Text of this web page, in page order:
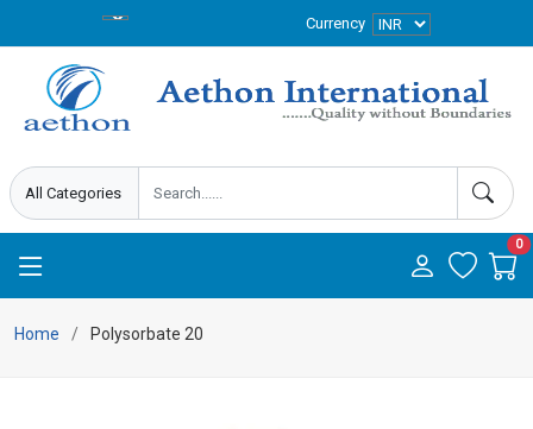
Currency
0
Home Polysorbate 20